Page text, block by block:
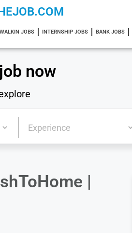
WALKIN JOBS INTERNSHIP JOBS BANK JOBS
now
|